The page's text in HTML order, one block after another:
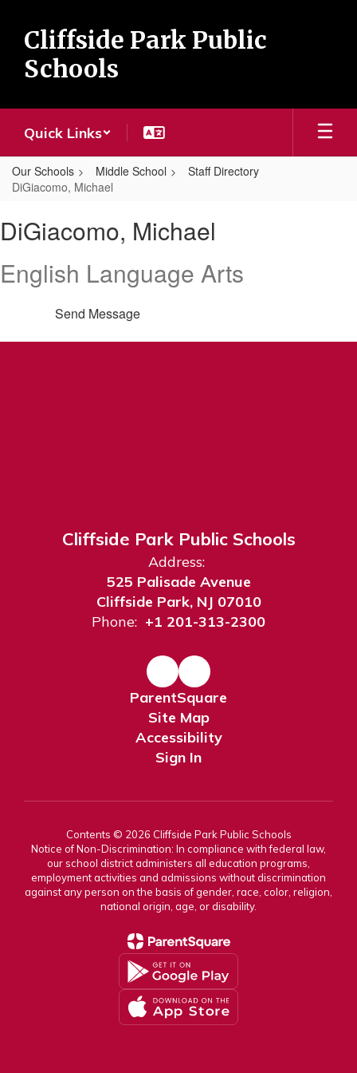
main
content
Cliffside Park Public
Schools
Quick Links
Our Schools Middle School
Staff Directory
DiGiacomo, Michael
Michael
DiGiacomo, Michael
English Language Arts
Send Message
Cliffside Park Public Schools
Address:
525 Palisade Avenue
Cliffside Park, NJ 07010
Phone: +1 201-313-2300
ParentSquare
Site Map
Accessibility
Sign In
Contents © 2026 Cliffside Park Public Schools
Notice of Non-Discrimination: In compliance with federal law,
our school district administers all education programs,
employment activities and admissions without discrimination
against any person on the basis of gender, race, color, religion,
national origin, age, or disability.